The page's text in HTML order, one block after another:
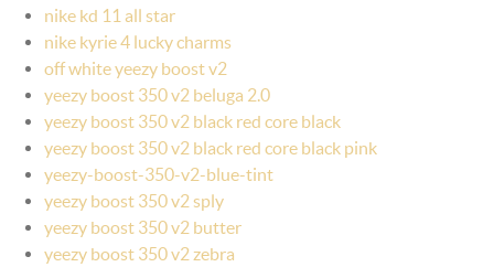
nike kd 11 all star
nike kyrie 4 lucky charms
off white yeezy boost v2
yeezy boost 350 v2 beluga 2.0
yeezy boost 350 v2 black red core black
yeezy boost 350 v2 black red core black pink
yeezy-boost-350-v2-blue-tint
yeezy boost 350 v2 sply
yeezy boost 350 v2 butter
yeezy boost 350 v2 zebra